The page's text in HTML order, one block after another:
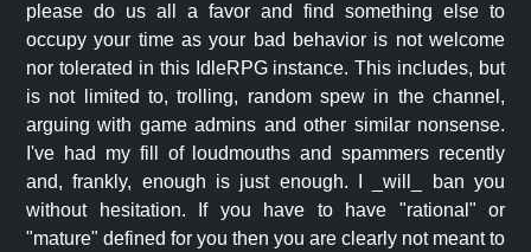
please do us all a favor and find something else to
occupy your time as your bad behavior is not welcome
nor tolerated in this IdleRPG instance. This includes, but
is not limited to, trolling, random spew in the channel,
arguing with game admins and other similar nonsense.
I've had my fill of loudmouths and spammers recently
and, frankly, enough is just enough. I _will_ ban you
without hesitation. If you have to have "rational" or
"mature" defined for you then you are clearly not meant to